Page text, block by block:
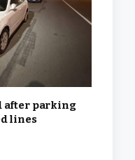
after parking
lines